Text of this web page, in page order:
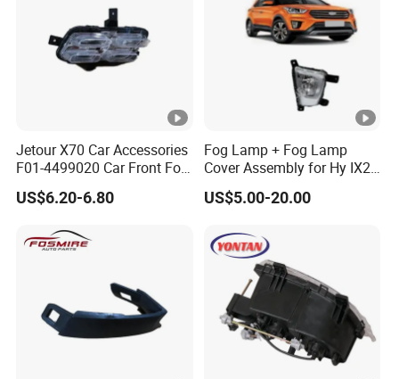
Jetour X70 Car Accessories
F01-4499020 Car Front Fog
Light Right for Chery Auto
Accessories Auto Spare
US$6.20-6.80
Fog Lamp + Fog Lamp
Cover Assembly for Hy IX25
Creta 2015
US$5.00-20.00